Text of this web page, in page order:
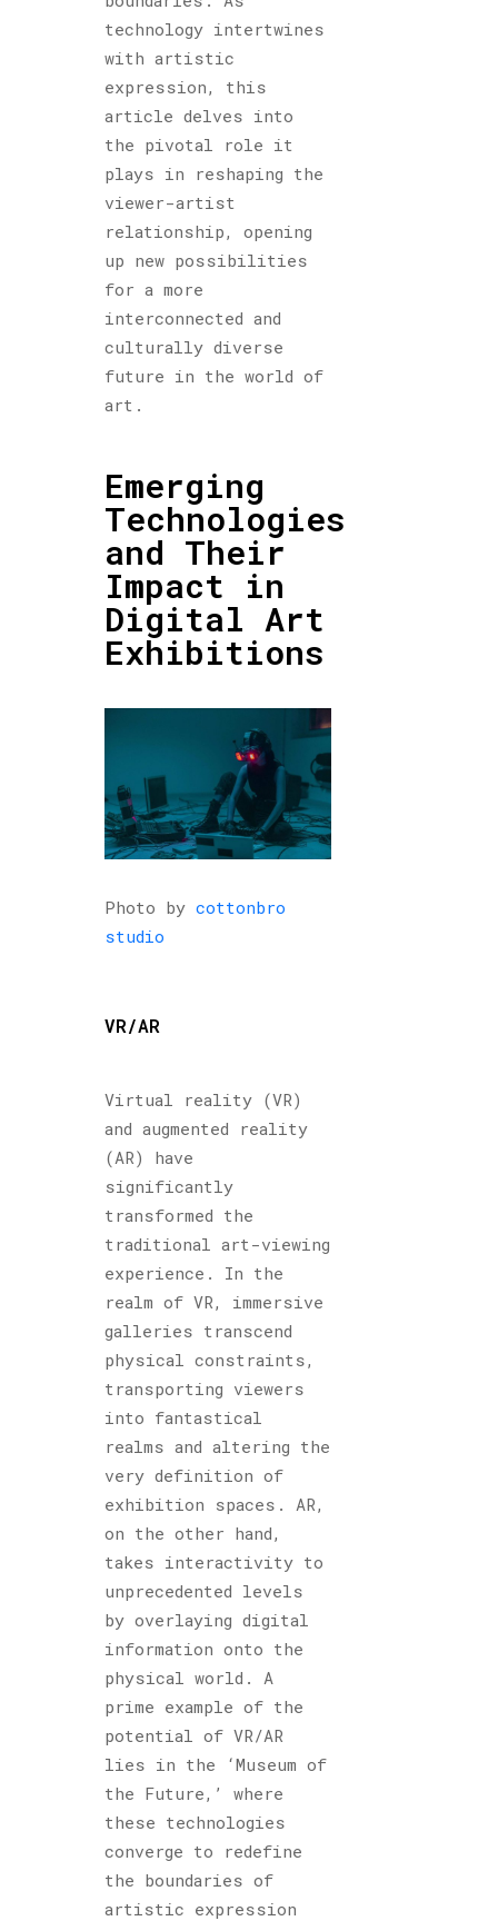
technology intertwines
with artistic
expression, this
article delves into
the pivotal role it
plays in reshaping the
viewer-artist
relationship, opening
up new possibilities
for a more
interconnected and
culturally diverse
future in the world of
art.
Emerging
Technologies
and Their
Impact in
Digital Art
Exhibitions
Photo by cottonbro
studio
VR/AR
Virtual reality (VR)
and augmented reality
(AR) have
significantly
transformed the
traditional art-viewing
experience. In the
realm of VR, immersive
galleries transcend
physical constraints,
transporting viewers
into fantastical
realms and altering the
very definition of
exhibition spaces. AR,
on the other hand,
takes interactivity to
unprecedented levels
by overlaying digital
information onto the
physical world. A
prime example of the
potential of VR/AR
lies in the ‘Museum of
the Future,’ where
these technologies
converge to redefine
the boundaries of
artistic expression